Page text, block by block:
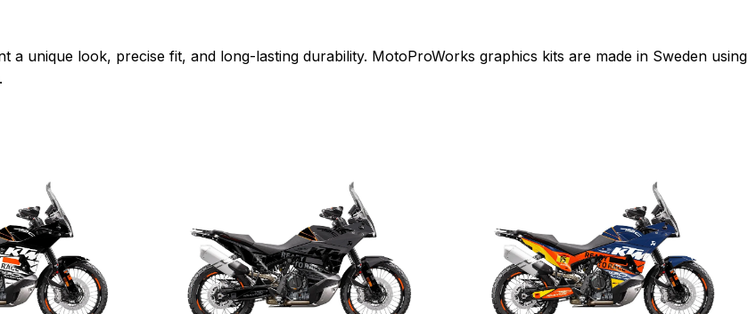
unique look, precise fit, and long-lasting durability. MotoProWorks graphics kits are made in Sweden using